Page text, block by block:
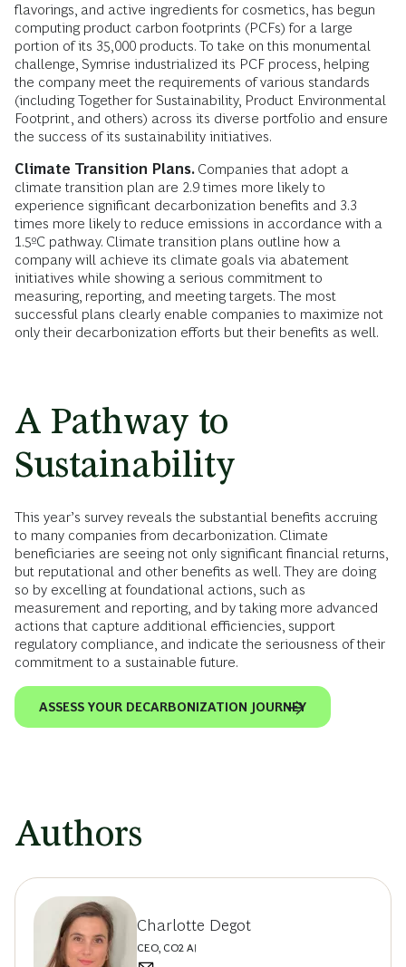
flavorings, and active ingredients for cosmetics, has begun
computing product carbon footprints (PCFs) for a large
portion of its 35,000 products. To take on this monumental
challenge, Symrise industrialized its PCF process, helping
the company meet the requirements of various standards
(including Together for Sustainability, Product Environmental
Footprint, and others) across its diverse portfolio and ensure
the success of its sustainability initiatives.
Climate Transition Plans. Companies that adopt a
climate transition plan are 2.9 times more likely to
experience significant decarbonization benefits and 3.3
times more likely to reduce emissions in accordance with a
1.5ºC pathway. Climate transition plans outline how a
company will achieve its climate goals via abatement
initiatives while showing a serious commitment to
measuring, reporting, and meeting targets. The most
successful plans clearly enable companies to maximize not
only their decarbonization efforts but their benefits as well.
A Pathway to
Sustainability
This year’s survey reveals the substantial benefits accruing
to many companies from decarbonization. Climate
beneficiaries are seeing not only significant financial returns,
but reputational and other benefits as well. They are doing
so by excelling at foundational actions, such as
measurement and reporting, and by taking more advanced
actions that capture additional efficiencies, support
regulatory compliance, and indicate the seriousness of their
commitment to a sustainable future.
ASSESS YOUR DECARBONIZATION JOURNEY
Authors
Charlotte Degot
CEO, CO2 AI